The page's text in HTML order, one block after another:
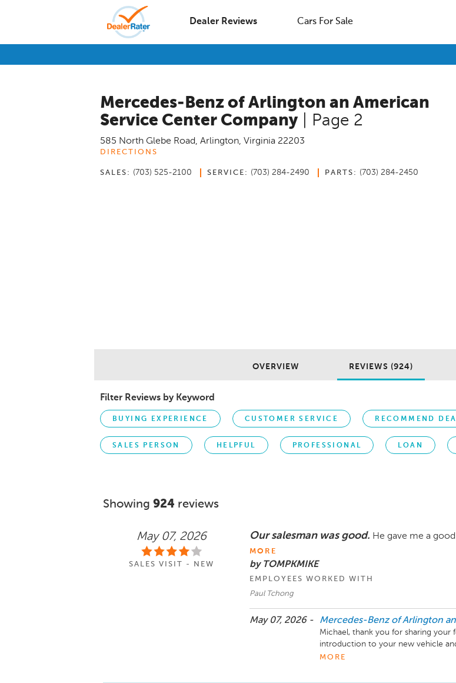
Dealer Reviews Cars For Sale
Mercedes-Benz of Arlington an American
Service Center Company| Page 2
585 North Glebe Road, Arlington, Virginia 22203
DIRECTIONS
SALES: (703) 525-2100 SERVICE: (703) 284-2490 PARTS: (703) 284-2450
OVERVIEW REVIEWS (924)
Filter Reviews by Keyword
BUYING EXPERIENCE CUSTOMER SERVICE RECOMMEND
SALES PERSON HELPFUL PROFESSIONAL LOAN
Showing 924 reviews
May 07, 2026
SALES VISIT - NEW
Our salesman was good. He gave me a
MORE
by TOMPKMIKE
EMPLOYEES WORKED WITH
Paul Tchong
May 07, 2026 - Mercedes-Benz of Arlington
Michael, thank you for sharing your
introduction to your new vehicle
know you’re enjoying the drive as
MORE